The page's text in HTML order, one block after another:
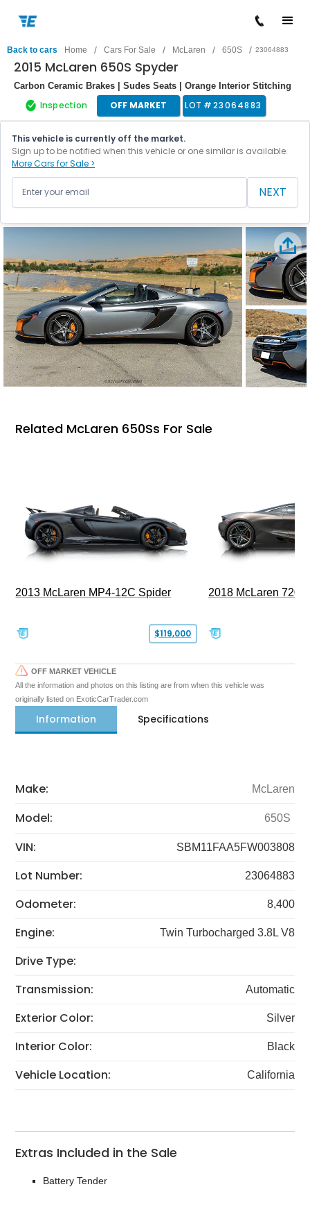
Back to cars Home / Cars For Sale / McLaren / 650S / 23064883
2015 McLaren 650S Spyder
Carbon Ceramic Brakes | Sudes Seats | Orange Interior Stitching
Inspection OFF MARKET LOT #23064883
This vehicle is currently off the market.
Sign up to be notified when this vehicle or one similar is available.
More Cars for Sale >
NEXT
Related McLaren 650Ss For Sale
2013 McLaren MP4-12C Spider
$119,000
2018 McLaren
OFF MARKET VEHICLE
All the information and photos on this listing are from when this vehicle was
originally listed on ExoticCarTrader.com
Information Specifications
Make: McLaren
Model: 650S
VIN: SBM11FAA5FW003808
Lot Number: 23064883
Odometer: 8,400
Engine: Twin Turbocharged 3.8L V8
Drive Type:
Transmission:
Automatic
Exterior Color: Silver
Interior Color: Black
Vehicle Location: California
Extras Included in the Sale
Battery Tender